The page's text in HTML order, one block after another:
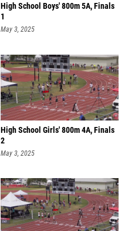
High School Boys' 800m 5A, Finals
1
May 3, 2025
High School Girls' 800m 4A, Finals
2
May 3, 2025